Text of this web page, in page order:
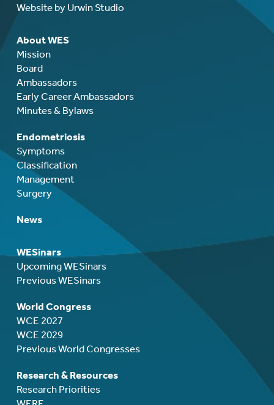
Website by Urwin Studio
About WES
Mission
Board
Ambassadors
Early Career Ambassadors
Minutes & Bylaws
Endometriosis
Symptoms
Classification
Management
Surgery
News
WESinars
Upcoming WESinars
Previous WESinars
World Congress
WCE 2027
WCE 2029
Previous World Congresses
Research & Resources
Research Priorities